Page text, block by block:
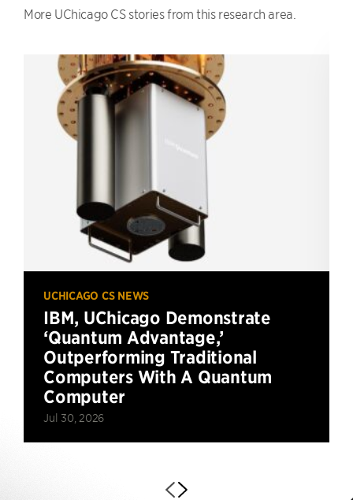
More UChicago CS stories from this research area.
UCHICAGO CS NEWS
IBM, UChicago Demonstrate
‘Quantum Advantage,’
Outperforming Traditional
Computers With A Quantum
Computer
Jul 30, 2026